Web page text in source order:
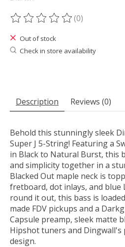
The rating of this product is
(0)
Out of stock
Check in store availability
Description Reviews (0)
Behold this stunningly sleek
Super J 5-String! Featuring a
in Black to Natural Burst, this
and simplicity together in a
Blacked Out maple neck is
fretboard, dot inlays, and blue
round it out, this bass is
made FDV pickups and a
Capsule preamp, sleek matte
Hipshot tuners and
design.